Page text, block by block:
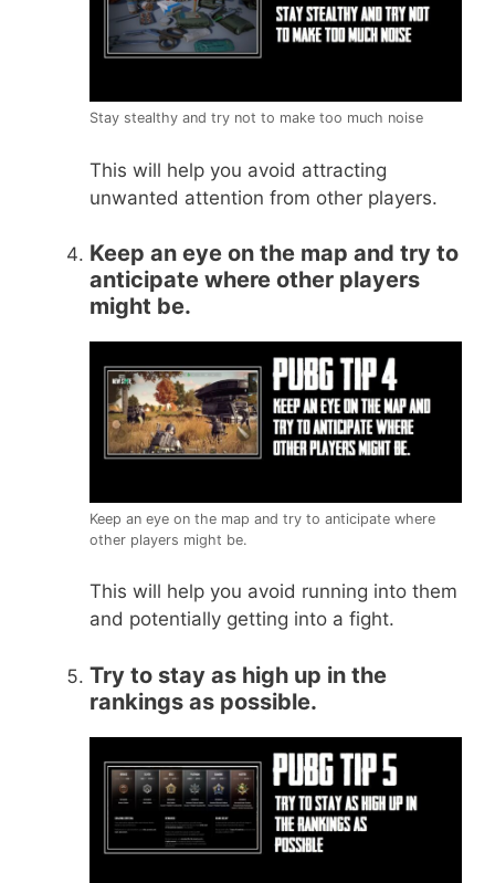
Stay stealthy and try not to make too much noise
This will help you avoid attracting
unwanted attention from other players.
Keep an eye on the map and try to
anticipate where other players
might be.
Keep an eye on the map and try to anticipate where
other players might be.
This will help you avoid running into them
and potentially getting into a fight.
Try to stay as high up in the
rankings as possible.